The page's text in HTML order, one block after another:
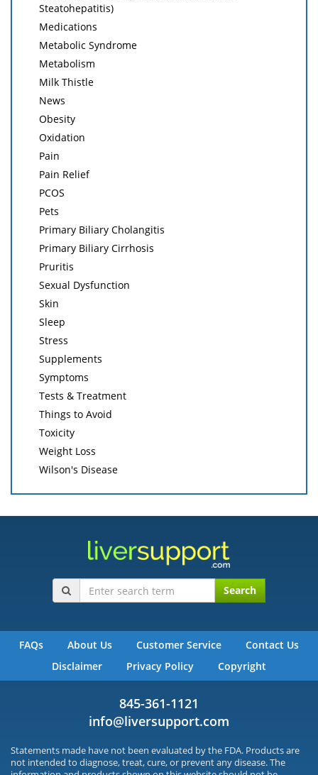
Steatohepatitis)
Medications
Metabolic Syndrome
Metabolism
Milk Thistle
News
Obesity
Oxidation
Pain
Pain Relief
PCOS
Pets
Primary Biliary Cholangitis
Primary Biliary Cirrhosis
Pruritis
Sexual Dysfunction
Skin
Sleep
Stress
Supplements
Symptoms
Tests & Treatment
Things to Avoid
Toxicity
Weight Loss
Wilson's Disease
Search
FAQs About Us Customer Service
Contact Us
Disclaimer
Privacy Policy Copyright
845-361-1121
info@liversupport.com
Statements made have not been evaluated by the FDA. Products are
not intended to diagnose, treat, cure, or prevent any disease. The